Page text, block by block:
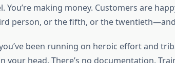
You’re making money. Customers are
person, or the fifth, or the
been running on heroic effort and
your head. There’s no documentation.